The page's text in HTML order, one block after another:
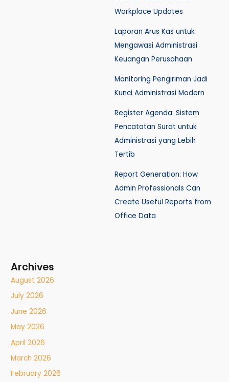
Workplace Updates
Laporan Arus Kas untuk
Mengawasi Administrasi
Keuangan Perusahaan
Monitoring Pengiriman Jadi
Kunci Administrasi Modern
Register Agenda: Sistem
Pencatatan Surat untuk
Administrasi yang Lebih
Tertib
Report Generation: How
Admin Professionals Can
Create Useful Reports from
Office Data
Archives
August 2026
July 2026
June 2026
May 2026
April 2026
March 2026
February 2026